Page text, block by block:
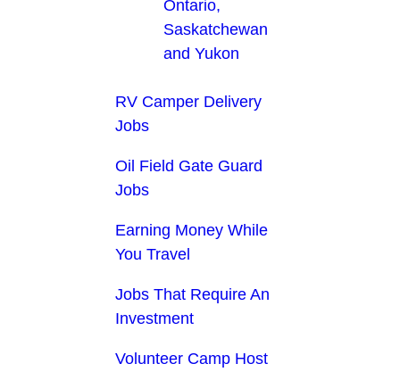
Ontario,
Saskatchewan
and Yukon
RV Camper Delivery
Jobs
Oil Field Gate Guard
Jobs
Earning Money While
You Travel
Jobs That Require An
Investment
Volunteer Camp Host